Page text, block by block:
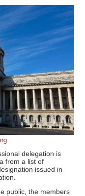
delegation is
from a list of
issued in
public, the members